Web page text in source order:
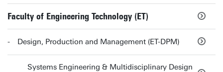
Faculty of Engineering Technology (ET)
Design, Production and Management (ET-DPM)
Systems Engineering & Multidisciplinary Design